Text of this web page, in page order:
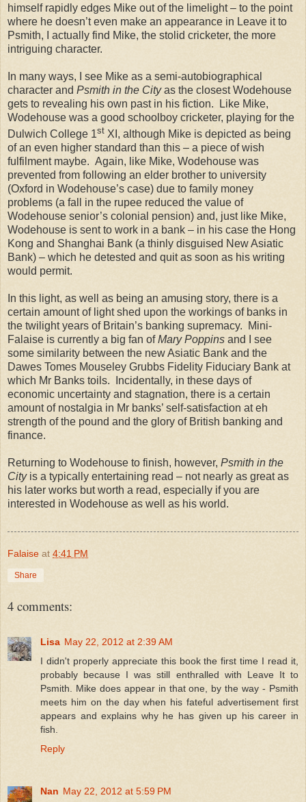
himself rapidly edges Mike out of the limelight – to the point
where he doesn’t even make an appearance in Leave it to
Psmith, I actually find Mike, the stolid cricketer, the more
intriguing character.
In many ways, I see Mike as a semi-autobiographical
character and Psmith in the Cityas the closest Wodehouse
gets to revealing his own past in his fiction.
Like Mike,
Wodehouse was a good schoolboy cricketer, playing for the
Dulwich College 1st XI, although Mike is depicted as being
of an even higher standard than this – a piece of wish
fulfilment maybe. Again, like Mike, Wodehouse was
prevented from following an elder brother to university
(Oxford in Wodehouse’s case) due to family money
problems (a fall in the rupee reduced the value of
Wodehouse senior’s colonial pension) and, just like Mike,
Wodehouse is sent to work in a bank – in his case the Hong
Kong and Shanghai Bank (a thinly disguised New Asiatic
Bank) – which he detested and quit as soon as his writing
would permit.
In this light, as well as being an amusing story, there is a
certain amount of light shed upon the workings of banks in
the twilight years of Britain’s banking supremacy.
Mini-
Falaise is currently a big fan ofMary Poppins and I see
some similarity between the new Asiatic Bank and the
Dawes Tomes Mouseley Grubbs Fidelity Fiduciary Bank at
which Mr Banks toils.
Incidentally, in these days of
economic uncertainty and stagnation, there is a certain
amount of nostalgia in Mr banks’ self-satisfaction at eh
strength of the pound and the glory of British banking and
finance.
Returning to Wodehouse to finish, however, Psmith in the
Cityis a typically entertaining read – not nearly as great as
his later works but worth a read, especially if you are
interested in Wodehouse as well as his world.
Falaise at 4:41 PM
Share
4 comments:
Lisa May 22, 2012 at 2:39 AM
I didn't properly appreciate this book the first time I read it,
probably because I was still enthralled with Leave It to
Psmith. Mike does appear in that one, by the way - Psmith
meets him on the day when his fateful advertisement first
appears and explains why he has given up his career in
fish.
Reply
Nan May 22, 2012 at 5:59 PM